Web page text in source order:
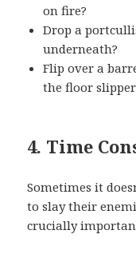
on fire?
Drop a
underneath?
Flip over a
the floor
4. Time
Sometimes it
to slay their
crucially